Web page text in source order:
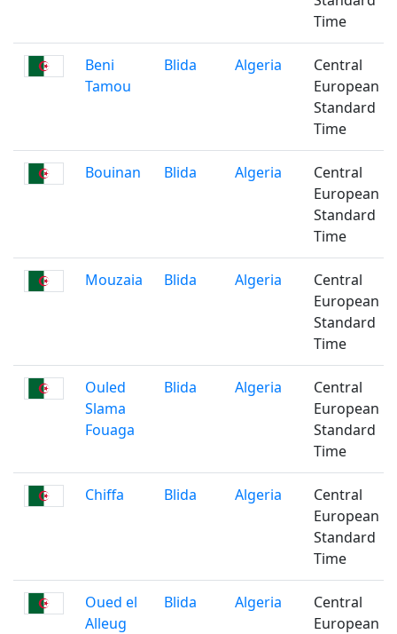
Time
Beni
Tamou
Blida Algeria
Central
European
Standard
Time
Bouinan Blida Algeria
Central
European
Standard
Time
Mouzaia Blida Algeria
Central
European
Standard
Time
Ouled
Slama
Fouaga
Blida Algeria
Central
European
Standard
Time
Chiffa Blida Algeria
Central
European
Standard
Time
Oued el
Alleug
Blida Algeria
Central
European